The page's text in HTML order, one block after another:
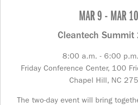
MAR 9 - MAR 10
Cleantech
8:00 a.m. - 6:00
Friday Conference Center, 100
Chapel Hill, NC
The two-day event will bring